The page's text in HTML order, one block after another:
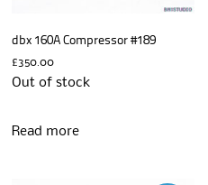
dbx 160A Compressor #189
£350.00
Out of stock
Read more